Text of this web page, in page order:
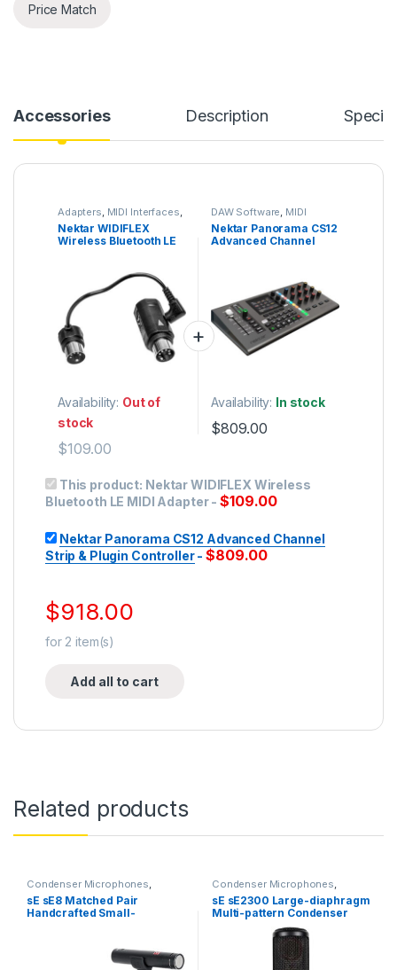
Price Match
Accessories Description
Adapters, MIDI Interfaces,
Nektar Studio Gear
Wireless System
Nektar WIDIFLEX
Wireless Bluetooth LE
Availability: Out of
stock
$109.00
DAW Software, MIDI
Controllers
Controllers & Interfaces,
Mix & Mastering Software
Nektar Panorama CS12
Advanced Channel
Availability: In stock
$809.00
This product: Nektar WIDIFLEX Wireless
Bluetooth LE MIDI Adapter-$109.00
Nektar Panorama CS12 Advanced Channel
Strip & Plugin Controller-$809.00
$918.00
for 2 item(s)
Add all to cart
Related products
Condenser Microphones,
Condenser Microphones
Instrument Microphone
Microphones, Live Sound
sE sE8 Matched Pair
Handcrafted Small-
Condenser Microphones,
Condenser Microphones,
Diaphragm Vocal Mic,
Microphones,sE Electronics
Studio Gear
Microphones
sE sE2300 Large-diaphragm
Multi-pattern Condenser